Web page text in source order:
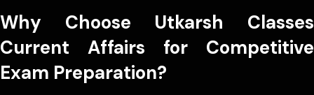
Why Choose Utkarsh Classes
Current Affairs for Competitive
Exam Preparation?